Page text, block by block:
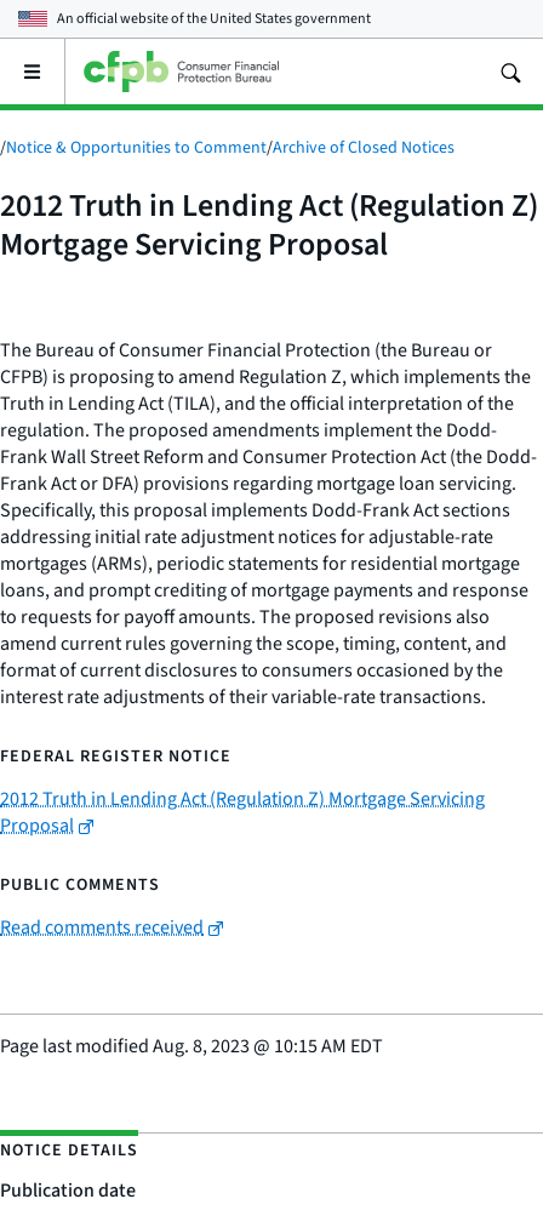
An official website of theUnited States government
Open
main
menu
/Notice & Opportunities to Comment/Archive of Closed Notices
2012 Truth in Lending Act (Regulation Z)
Mortgage Servicing Proposal
The Bureau of Consumer Financial Protection (the Bureau or
CFPB) is proposing to amend Regulation Z, which implements the
Truth in Lending Act (TILA), and the official interpretation of the
regulation. The proposed amendments implement the Dodd-
Frank Wall Street Reform and Consumer Protection Act (the Dodd-
Frank Act or DFA) provisions regarding mortgage loan servicing.
Specifically, this proposal implements Dodd-Frank Act sections
addressing initial rate adjustment notices for adjustable-rate
mortgages (ARMs), periodic statements for residential mortgage
loans, and prompt crediting of mortgage payments and response
to requests for payoff amounts. The proposed revisions also
amend current rules governing the scope, timing, content, and
format of current disclosures to consumers occasioned by the
interest rate adjustments of their variable-rate transactions.
FEDERAL REGISTER NOTICE
2012 Truth in Lending Act (Regulation Z) Mortgage Servicing
Proposal
PUBLIC COMMENTS
Read comments received
Page last modifiedAug. 8, 2023@ 10:15 AM EDT
NOTICE DETAILS
Publication date